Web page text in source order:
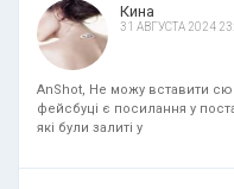
Кина
31 АВГУСТА 2024
AnShot, Не можу вставити
фейсбуці є посилання у
які були залиті у